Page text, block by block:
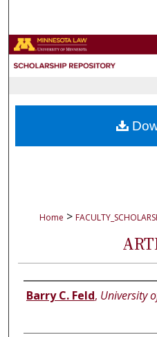
Browse
Home >
Authors
Barry C. Feld, University